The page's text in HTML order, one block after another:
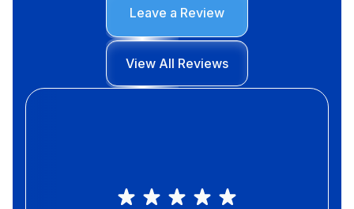
Leave a Review
View All Reviews